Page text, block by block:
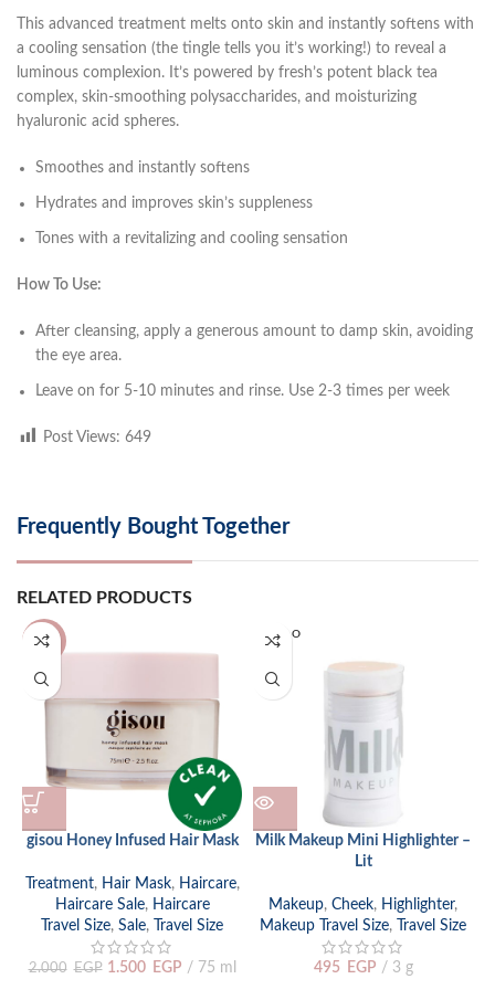
This advanced treatment melts onto skin and instantly softens with
a cooling sensation (the tingle tells you it’s working!) to reveal a
luminous complexion. It’s powered by fresh’s potent black tea
complex, skin-smoothing polysaccharides, and moisturizing
hyaluronic acid spheres.
Smoothes and instantly softens
Hydrates and improves skin’s suppleness
Tones with a revitalizing and cooling sensation
How To Use:
After cleansing, apply a generous amount to damp skin, avoiding
the eye area.
Leave on for 5-10 minutes and rinse. Use 2-3 times per week
Post Views: 649
Frequently Bought Together
RELATED PRODUCTS
-25%
gisou Honey Infused Hair Mask
Treatment, Hair Mask, Haircare,
Haircare Sale, Haircare
Travel Size, Sale, Travel Size
2.000 EGP 1.500 EGP 75 ml
SOLD O
UT
Milk Makeup Mini Highlighter –
Lit
Makeup, Cheek, Highlighter,
Makeup Travel Size, Travel Size
495 EGP 3 g